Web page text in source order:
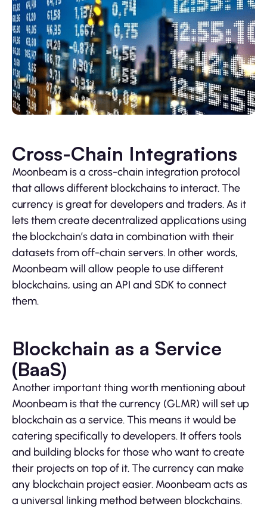
Cross-Chain Integrations
Moonbeam is a cross-chain integration protocol
that allows different blockchains to interact. The
currency is great for developers and traders. As it
lets them create decentralized applications using
the blockchain’s data in combination with their
datasets from off-chain servers. In other words,
Moonbeam will allow people to use different
blockchains, using an API and SDK to connect
them.
Blockchain as a Service
(BaaS)
Another important thing worth mentioning about
Moonbeam is that the currency (GLMR) will set up
blockchain as a service. This means it would be
catering specifically to developers. It offers tools
and building blocks for those who want to create
their projects on top of it. The currency can make
any blockchain project easier. Moonbeam acts as
a universal linking method between blockchains.